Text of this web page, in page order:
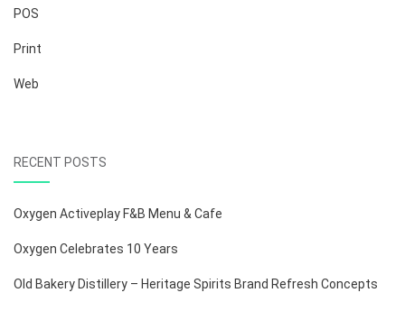
POS
Print
Web
RECENT POSTS
Oxygen Activeplay F&B Menu & Cafe
Oxygen Celebrates 10 Years
Old Bakery Distillery – Heritage Spirits Brand Refresh Concepts